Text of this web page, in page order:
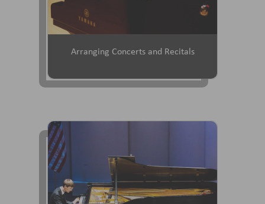
Arranging Concerts and Recitals